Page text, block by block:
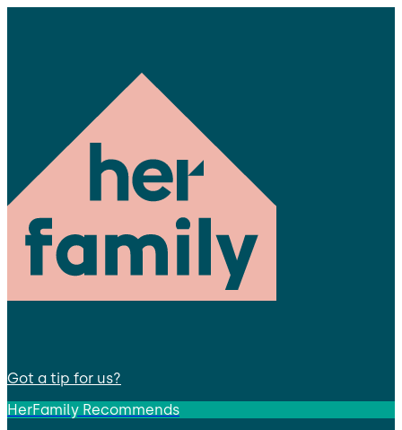
Got a tip for us?
HerFamily Recommends